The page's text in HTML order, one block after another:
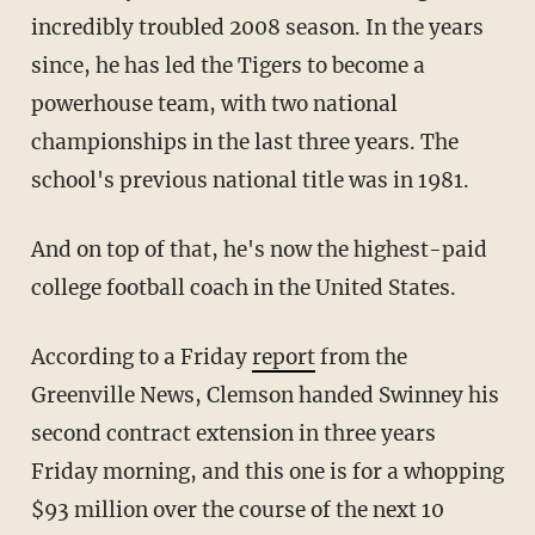
incredibly troubled 2008 season. In the years
since, he has led the Tigers to become a
powerhouse team, with two national
championships in the last three years. The
school's previous national title was in 1981.
And on top of that, he's now the highest-paid
college football coach in the United States.
According to a Fridayreportfrom the
Greenville News, Clemson handed Swinney his
second contract extension in three years
Friday morning, and this one is for a whopping
$93 million over the course of the next 10